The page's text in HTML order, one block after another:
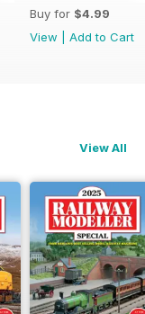
Buy for $4.99
View
Add to Cart
View All